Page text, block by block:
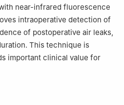
near-infrared fluorescence
intraoperative detection of
of postoperative air leaks,
This technique is
important clinical value for